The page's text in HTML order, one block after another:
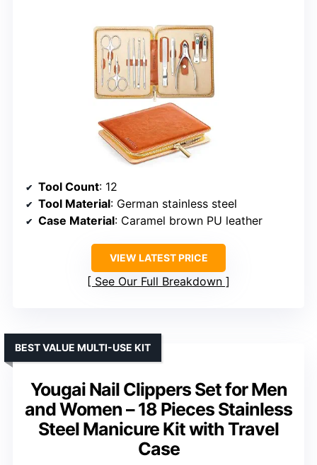
Tool Count: 12
Tool Material: German stainless steel
Case Material: Caramel brown PU leather
VIEW LATEST PRICE
See Our Full Breakdown
Yougai Nail Clippers Set for Men
and Women – 18 Pieces Stainless
Steel Manicure Kit with Travel
Case
BEST VALUE MULTI-USE KIT